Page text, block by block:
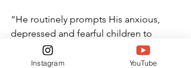
“He routinely prompts His anxious,
depressed and fearful children to
think,” Lead Pastor at Stonebridge
Bible Church Jonny Ardavanis said.
Instagram YouTube